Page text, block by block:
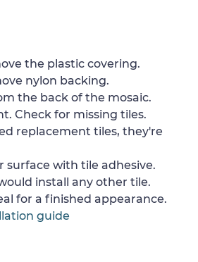
the plastic covering.
nylon backing.
the back of the mosaic.
Check for missing tiles.
replacement tiles, they're
surface with tile adhesive.
install any other tile.
for a finished appearance.
guide